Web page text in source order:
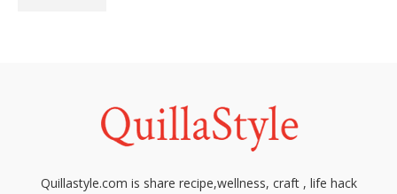
Quillastyle.com is share recipe,wellness, craft , life hack